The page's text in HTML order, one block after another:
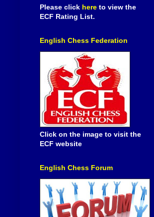
Please click here to view the
ECF Rating List.
English Chess Federation
Click on the image to visit the
ECF website
English Chess Forum